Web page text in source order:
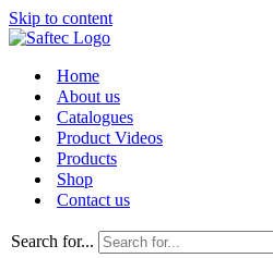
Skip to content
Home
About us
Catalogues
Product Videos
Products
Shop
Contact us
Search for...